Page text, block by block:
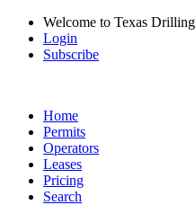
Welcome to Texas Drilling
Login
Subscribe
Home
Permits
Operators
Leases
Pricing
Search